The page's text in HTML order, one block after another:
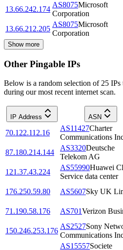
13.66.242.174
AS8075Microsoft
Corporation
13.66.212.205
AS8075Microsoft
Corporation
Show more
Other Pingable IPs
Below is a random selection of 25
during our most recent internet scan.
IP Address ASN
70.122.112.16
AS11427Charter
Communications
87.180.214.144
AS3320Deutsche
Telekom AG
121.37.43.224
AS55990Huawei
Service data center
176.250.59.80
AS5607Sky UK
71.190.58.176
AS701Verizon
150.246.253.176
AS2527Sony
Communications
AS15557Societe